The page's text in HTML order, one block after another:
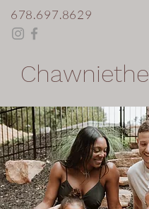
678.697.8629
Chawniethe